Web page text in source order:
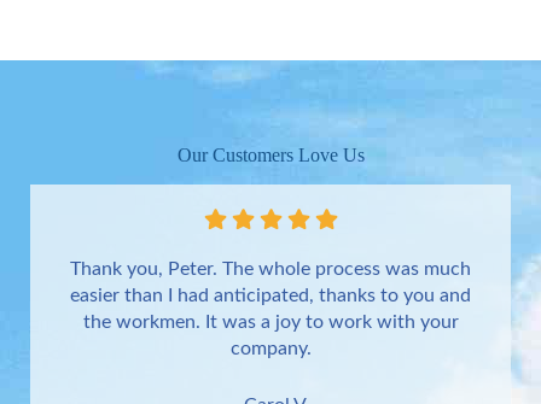
Our Customers Love Us
Thank you, Peter. The whole process was much
easier than I had anticipated, thanks to you and
the workmen. It was a joy to work with your
company.